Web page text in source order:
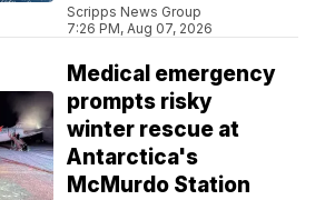
Scripps News Group
7:26 PM, Aug 07, 2026
Medical emergency
prompts risky
winter rescue at
Antarctica's
McMurdo Station